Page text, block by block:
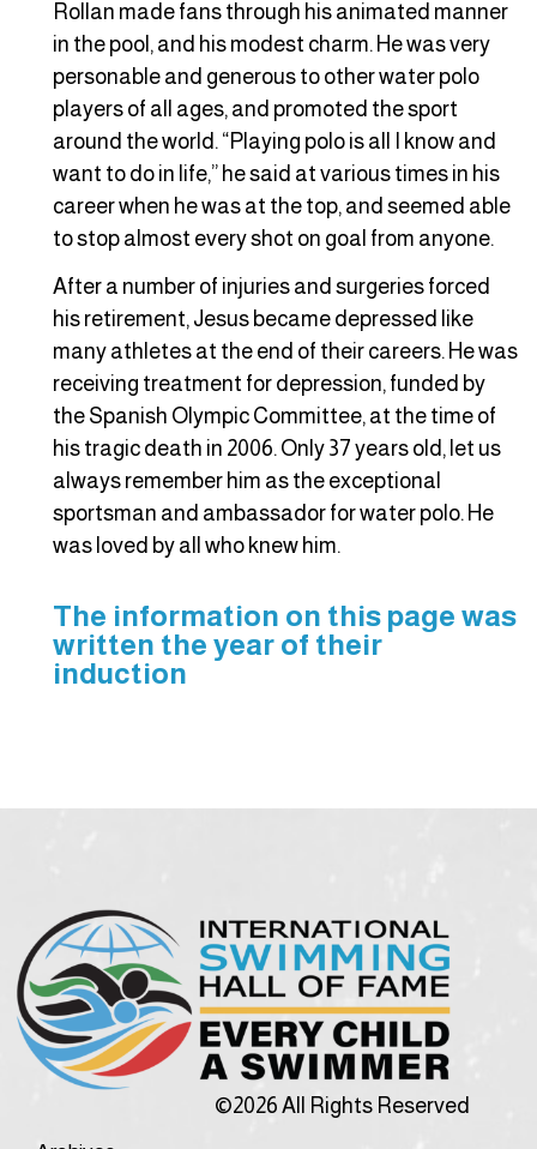
Rollan made fans through his animated manner
in the pool, and his modest charm. He was very
personable and generous to other water polo
players of all ages, and promoted the sport
around the world. “Playing polo is all I know and
want to do in life,” he said at various times in his
career when he was at the top, and seemed able
to stop almost every shot on goal from anyone.
After a number of injuries and surgeries forced
his retirement, Jesus became depressed like
many athletes at the end of their careers. He was
receiving treatment for depression, funded by
the Spanish Olympic Committee, at the time of
his tragic death in 2006. Only 37 years old, let us
always remember him as the exceptional
sportsman and ambassador for water polo. He
was loved by all who knew him.
The information on this page was
written the year of their
induction
©2026 All Rights Reserved